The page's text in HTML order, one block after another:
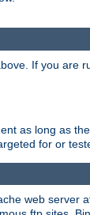
If you are
as long as
for or
web server